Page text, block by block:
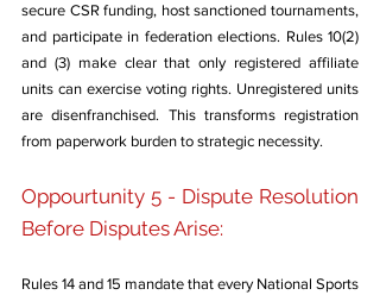
secure CSR funding, host sanctioned tournaments,
and participate in federation elections. Rules 10(2)
and (3) make clear that only registered affiliate
units can exercise voting rights. Unregistered units
are disenfranchised. This transforms registration
from paperwork burden to strategic necessity.
Oppourtunity 5 - Dispute Resolution
Before Disputes Arise:
Rules 14 and 15 mandate that every National Sports